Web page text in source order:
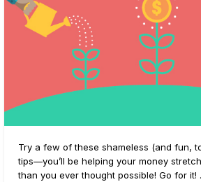
Try a few of these shameless (and fun,
tips—you’ll be helping your money
than you ever thought possible! Go for it!